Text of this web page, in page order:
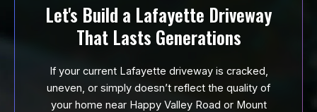
Let's Build a Lafayette Driveway
That Lasts Generations
If your current Lafayette driveway is cracked,
uneven, or simply doesn’t reflect the quality of
your home near Happy Valley Road or Mount